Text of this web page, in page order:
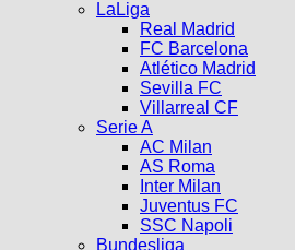
LaLiga
Real Madrid
FC Barcelona
Atlético Madrid
Sevilla FC
Villarreal CF
Serie A
AC Milan
AS Roma
Inter Milan
Juventus FC
SSC Napoli
Bundesliga